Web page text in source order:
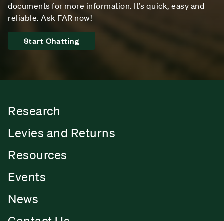
documents for more information. It’s quick, easy and
reliable. Ask FAR now!
Start Chatting
Research
Levies and Returns
Resources
Events
News